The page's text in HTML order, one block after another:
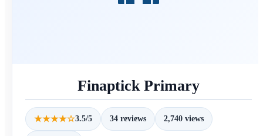
Finaptick Primary
★★★★☆3.5/5 34 reviews 2,740 views